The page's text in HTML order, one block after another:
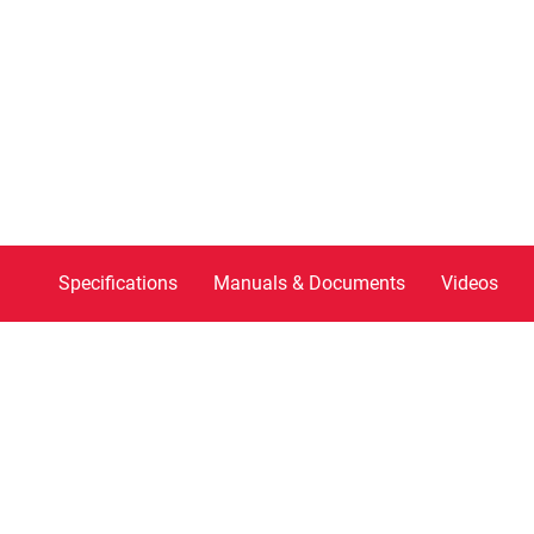
Specifications Manuals & Documents Videos